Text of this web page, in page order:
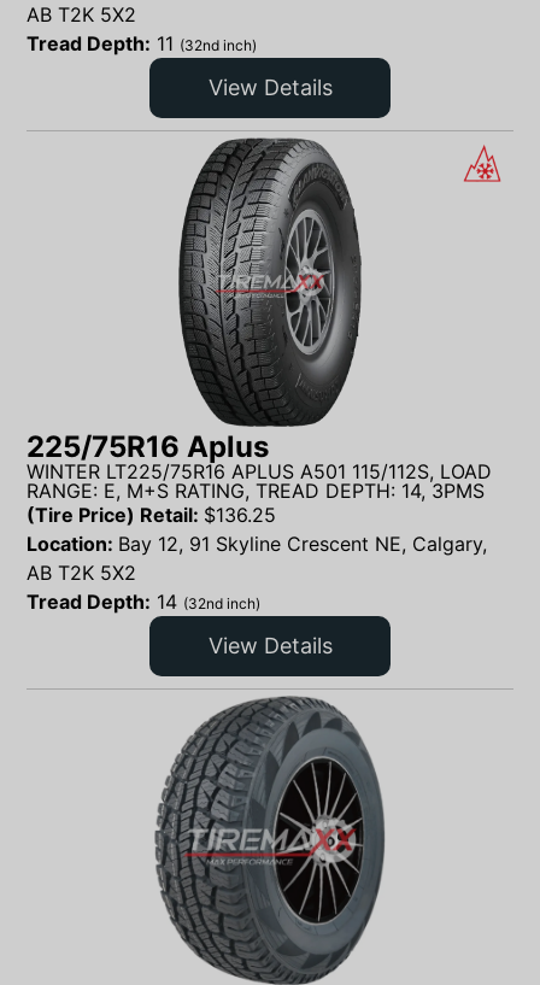
AB T2K 5X2
Tread Depth: 11 (32nd inch)
View Details
225/75R16 Aplus
WINTER LT225/75R16 APLUS A501 115/112S, LOAD
RANGE: E, M+S RATING, TREAD DEPTH: 14, 3PMS
(Tire Price) Retail: $136.25
Location: Bay 12, 91 Skyline Crescent NE, Calgary,
AB T2K 5X2
Tread Depth: 14 (32nd inch)
View Details